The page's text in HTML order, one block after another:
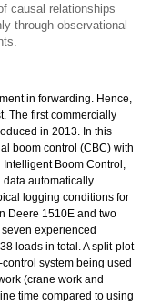
causal relationships
through observational
in forwarding. Hence,
The first commercially
in 2013. In this
boom control (CBC) with
Intelligent Boom Control,
data automatically
logging conditions for
Deere 1510E and two
experienced
loads in total. A split-plot
system being used
(crane work and
time compared to using